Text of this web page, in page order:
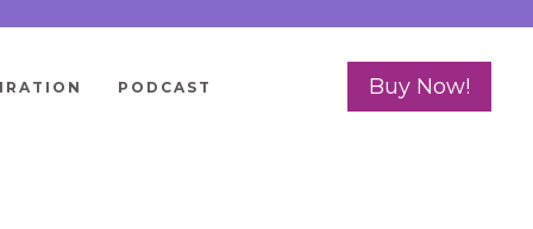
PODCAST Buy Now!